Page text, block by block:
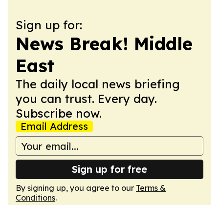
Sign up for:
News Break! Middle
East
The daily local news briefing
you can trust. Every day.
Subscribe now.
Email Address
Sign up for free
By signing up, you agree to our Terms &
Conditions.